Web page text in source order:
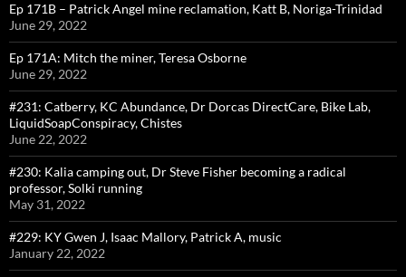
Ep 171B – Patrick Angel mine reclamation, Katt B, Noriga-Trinidad
June 29, 2022
Ep 171A: Mitch the miner, Teresa Osborne
June 29, 2022
#231: Catberry, KC Abundance, Dr Dorcas DirectCare, Bike Lab,
LiquidSoapConspiracy, Chistes
June 22, 2022
#230: Kalia camping out, Dr Steve Fisher becoming a radical
professor, Solki running
May 31, 2022
#229: KY Gwen J, Isaac Mallory, Patrick A, music
January 22, 2022